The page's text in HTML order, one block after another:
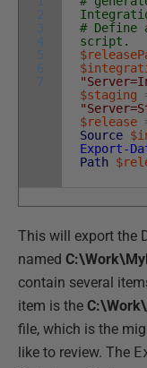
2
3
4
5
6
7
# Define
script.
$staging
$release
Source
Export-
Path
This will export the
named
contain several
item is the
file, which is the
like to review. The